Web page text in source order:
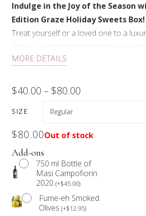
Indulge in the Joy of the Season
Edition Graze Holiday Sweets Box!
Treat yourself or a loved one to a
festive sweets that capture the
season. Our Graze Sweets Box is a
elevate any gathering or cozy night in.
assortment of seasonal sweets,
cookies, rich cheesecake squares,
treats, and more, all beautifully
with edible florals for an elegant touch.
Our Graze Sweets Box is not just a
desserts; it’s a celebration of flavor,
delight. Perfect for holiday gatherings,
simply indulging yourself, this limited
MORE DETAILS
$40.00 – $80.00
$40.00
$80.00
SIZE
$80.00Out of stock
Add-ons
750 ml Bottle of
Masi Campofiorin
2020 (+$45.00)
Fume-eh Smoked
Olives (+$12.95)